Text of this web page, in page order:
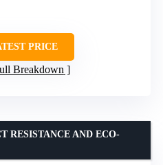
PRICE
Breakdown
RESISTANCE AND ECO-